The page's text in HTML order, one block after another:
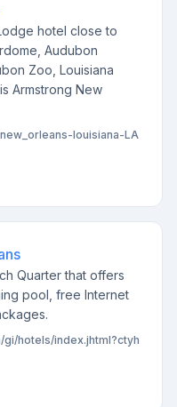
hotel close to
Audubon
Zoo, Louisiana
Armstrong New
louisiana-LA
Quarter that offers
pool, free Internet
hotels/index.jhtml?ctyh